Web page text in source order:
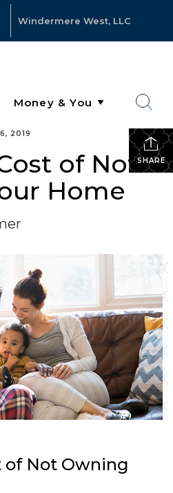
Windermere West, LLC
SHARE
2019
of Not
Home
of Not Owning